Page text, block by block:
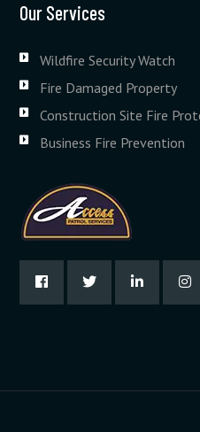
Our Services
Wildfire Security Watch
Fire Damaged Property
Construction Site Fire
Business Fire Prevention